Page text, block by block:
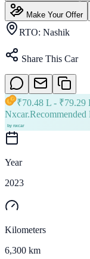
Make Your Offer
RTO: Nashik
Share This Car
₹70.48 L - ₹79.29
Nxcar.Recommended
Year
2023
Kilometers
6,300 km